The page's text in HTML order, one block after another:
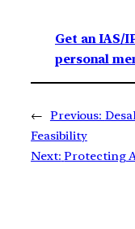
Get an IAS/
personal
← Previous:
Feasibility
Next: Protecting